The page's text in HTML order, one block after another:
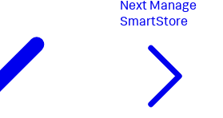
Next Manage
SmartStore